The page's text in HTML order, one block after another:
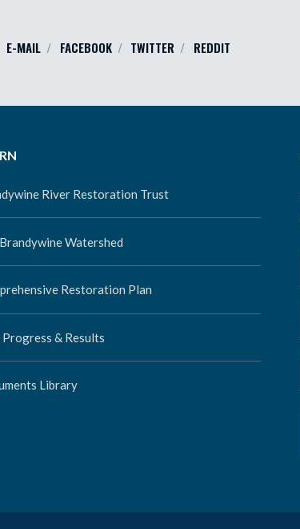
E-MAIL FACEBOOK TWITTER REDDIT
River Restoration Trust
Watershed
Restoration Plan
Progress & Results
Library